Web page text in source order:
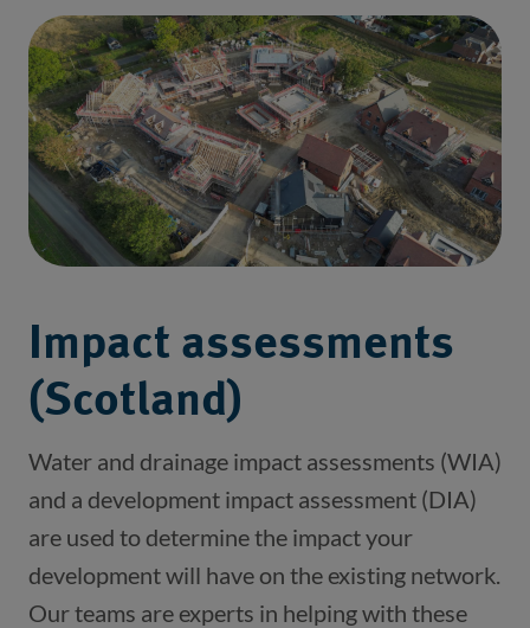
Impact assessments
(Scotland)
Water and drainage impact assessments (WIA)
and a development impact assessment (DIA)
are used to determine the impact your
development will have on the existing network.
Our teams are experts in helping with these